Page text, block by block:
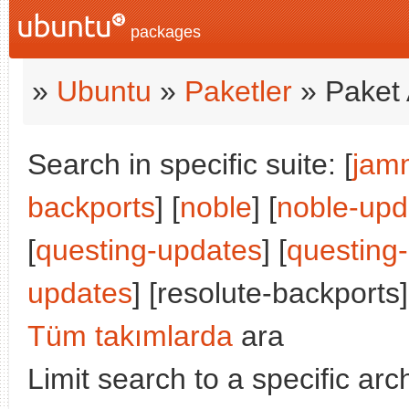
packages
» Ubuntu » Paketler » Paket
Search in specific suite: [
backports] [noble] [noble-
[questing-updates] [
updates] [resolute-
Tüm takımlarda ara
Limit search to a specific